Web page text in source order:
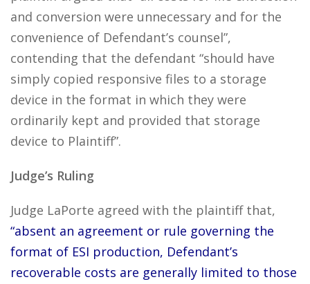
and conversion were unnecessary and for the
convenience of Defendant’s counsel”,
contending that the defendant “should have
simply copied responsive files to a storage
device in the format in which they were
ordinarily kept and provided that storage
device to Plaintiff”.
Judge’s Ruling
Judge LaPorte agreed with the plaintiff that,
“absent an agreement or rule governing the
format of ESI production, Defendant’s
recoverable costs are generally limited to those